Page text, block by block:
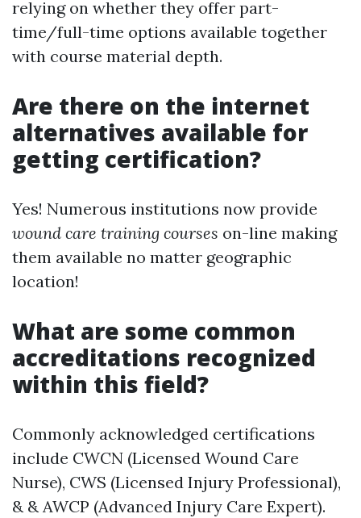
relying on whether they offer part-
time/full-time options available together
with course material depth.
Are there on the internet
alternatives available for
getting certification?
Yes! Numerous institutions now provide
wound care training courses on-line making
them available no matter geographic
location!
What are some common
accreditations recognized
within this field?
Commonly acknowledged certifications
include CWCN (Licensed Wound Care
Nurse), CWS (Licensed Injury Professional),
& & AWCP (Advanced Injury Care Expert).